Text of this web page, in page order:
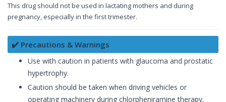
This drug should not be used in lactating mothers and during
pregnancy, especially in the first trimester.
✔️ Precautions & Warnings
Use with caution in patients with glaucoma and prostatic
hypertrophy.
Caution should be taken when driving vehicles or
operating machinery during chlorpheniramine therapy.